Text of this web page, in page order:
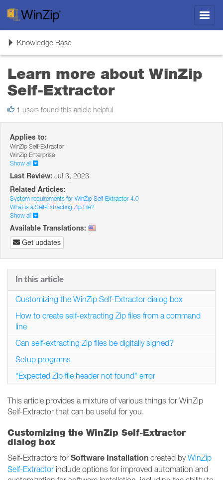
ToggleKnowledge Base
Learn more about WinZip
Self-Extractor
1 users found this article helpful
Applies to:
WinZip Self-Extractor
WinZip Enterprise
Show all
Last Review: Jul 3, 2023
Related Articles:
System requirements for WinZip Self-Extractor 4.0
What is a Self-Extracting Zip File?
Show all
Available Translations:
Get updates
This article provides a mixture of various things for WinZip
Self-Extractor that can be useful for you.
Customizing the WinZip Self-Extractor
dialog box
Self-Extractors for Software Installation created byWinZip
Self-Extractor include options for improved automation and
In this article
Customizing the WinZip Self-Extractor dialog box
How to create self-extracting Zip files from a command
line
Can self-extracting Zip files be digitally signed?
Setup programs
"Expected Zip file header not found" error